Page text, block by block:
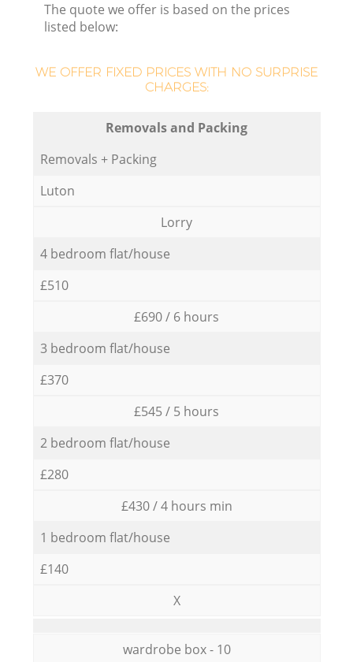
The quote we offer is based on the prices
listed below:
WE OFFER FIXED PRICES WITH NO SURPRISE
CHARGES:
Removals and Packing
Removals + Packing
Luton
Lorry
4 bedroom flat/house
£510
£690 / 6 hours
3 bedroom flat/house
£370
£545 / 5 hours
2 bedroom flat/house
£280
£430 / 4 hours min
1 bedroom flat/house
£140
X
wardrobe box - 10